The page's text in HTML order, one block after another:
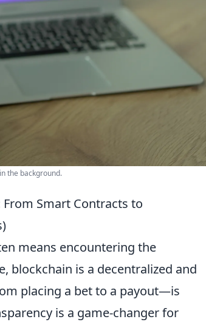
the background.
Smart Contracts to
means encountering the
blockchain is a decentralized and
placing a bet to a payout—is
is a game-changer for